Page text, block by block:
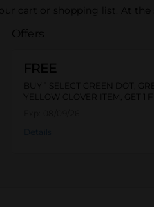
cart or shopping list. At
Offers
FREE
BUY 1 SELECT GREEN DOT,
YELLOW CLOVER ITEM, GET 1